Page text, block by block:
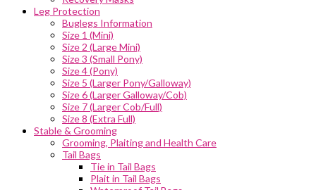
Leg Protection
Buglegs Information
Size 1 (Mini)
Size 2 (Large Mini)
Size 3 (Small Pony)
Size 4 (Pony)
Size 5 (Larger Pony/Galloway)
Size 6 (Larger Galloway/Cob)
Size 7 (Larger Cob/Full)
Size 8 (Extra Full)
Stable & Grooming
Grooming, Plaiting and Health Care
Tail Bags
Tie in Tail Bags
Plait in Tail Bags